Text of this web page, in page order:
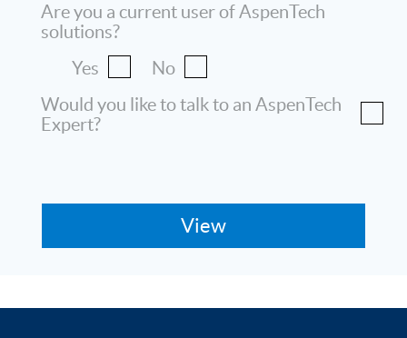
Are you a current user of AspenTech
solutions?
Yes
No
Would you like to talk to an AspenTech
Expert?